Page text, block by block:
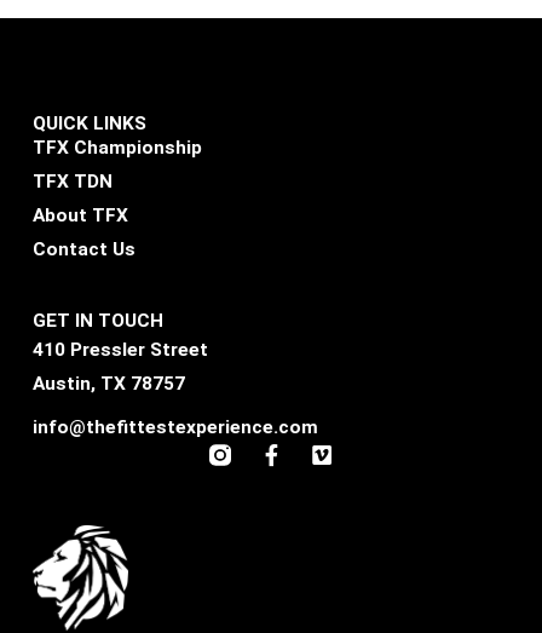
QUICK LINKS
TFX Championship
TFX TDN
About TFX
Contact Us
GET IN TOUCH
410 Pressler Street
Austin, TX 78757
info@thefittestexperience.com
F
a
V
i